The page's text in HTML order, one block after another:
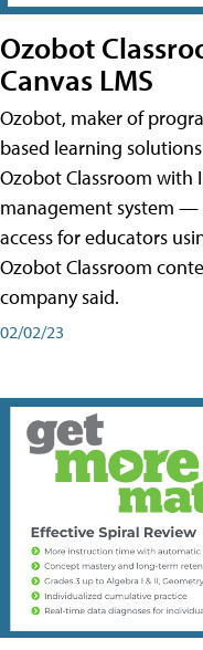
Ozobot
Canvas LMS
Ozobot, maker of
based learning
Ozobot Classroom with
management system —
access for educators
Ozobot Classroom
company said.
02/02/23